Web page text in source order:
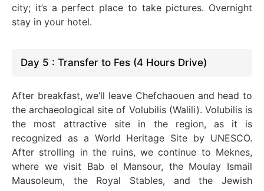
city; it’s a perfect place to take pictures. Overnight
stay in your hotel.
Day 5 : Transfer to Fes (4 Hours Drive)
After breakfast, we’ll leave Chefchaouen and head to
the archaeological site of Volubilis (Walili). Volubilis is
the most attractive site in the region, as it is
recognized as a World Heritage Site by UNESCO.
After strolling in the ruins, we continue to Meknes,
where we visit Bab el Mansour, the Moulay Ismail
Mausoleum, the Royal Stables, and the Jewish